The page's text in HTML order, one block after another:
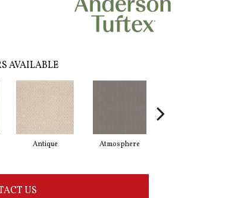
AVAILABLE
Antique Atmosphere
US